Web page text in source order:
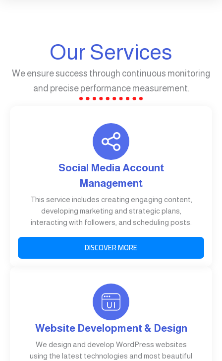
Our Services
We ensure success through continuous monitoring
and precise performance measurement.
Social Media Account
Management
This service includes creating engaging content,
developing marketing and strategic plans,
interacting with followers, and scheduling posts.
DISCOVER MORE
Website Development & Design
We design and develop WordPress websites
using the latest technologies and most beautiful